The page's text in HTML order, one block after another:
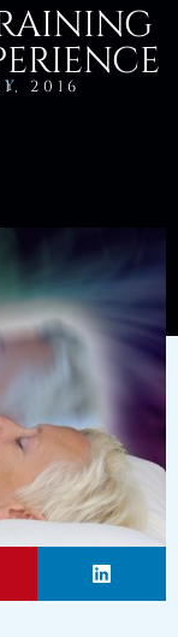
2016